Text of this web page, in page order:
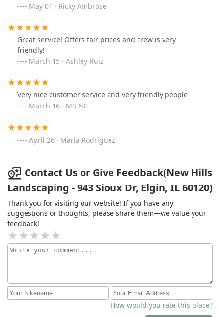
May 01 · Ricky Ambrose
Great service! Offers fair prices and crew is very
friendly!
March 15 · Ashley Ruiz
Very nice customer service and very friendly people
March 16 · MS NC
April 26 · Maria Rodriguez
Contact Us or Give Feedback(New Hills
Landscaping - 943 Sioux Dr, Elgin, IL 60120)
Thank you for visiting our website! If you have any
suggestions or thoughts, please share them—we value your
feedback!
How would you rate this place?